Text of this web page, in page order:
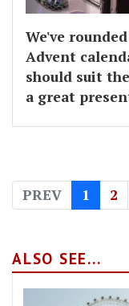
We've
Advent
should suit
a great
PREV 1 2
ALSO SEE...